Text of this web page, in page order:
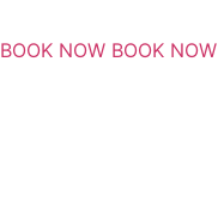
BOOK NOW BOOK NOW